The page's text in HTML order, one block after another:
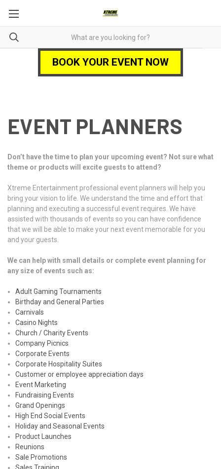
BOOK YOUR EVENT NOW
EVENT PLANNERS
Don’t have the time to plan your upcoming event? Not sure what
theme or products will excite guests to attend?
Xtreme Entertainment professional event planners will help you
bring your vision to life. We understand the time and effort that
planning and executing a successful event requires. We have
assisted with thousands of events so you can have confidence
that we will be able to make your next event memorable for you
and your guests.
We can help with small details or complete event planning for
any size of events such as:
Adult Gaming Tournaments
Birthday and General Parties
Carnivals
Casino Nights
Church / Charity Events
Company Picnics
Corporate Events
Corporate Hospitality Suites
Customer or employee appreciation days
Event Marketing
Fundraising Events
Grand Openings
High End Social Events
Holiday and Seasonal Events
Product Launches
Reunions
Sale Promotions